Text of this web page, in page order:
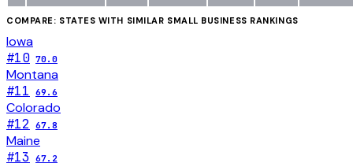
COMPARE: STATES WITH SIMILAR SMALL BUSINESS RANKINGS
Iowa
#10 70.0
Montana
#11 69.6
Colorado
#12 67.8
Maine
#13 67.2